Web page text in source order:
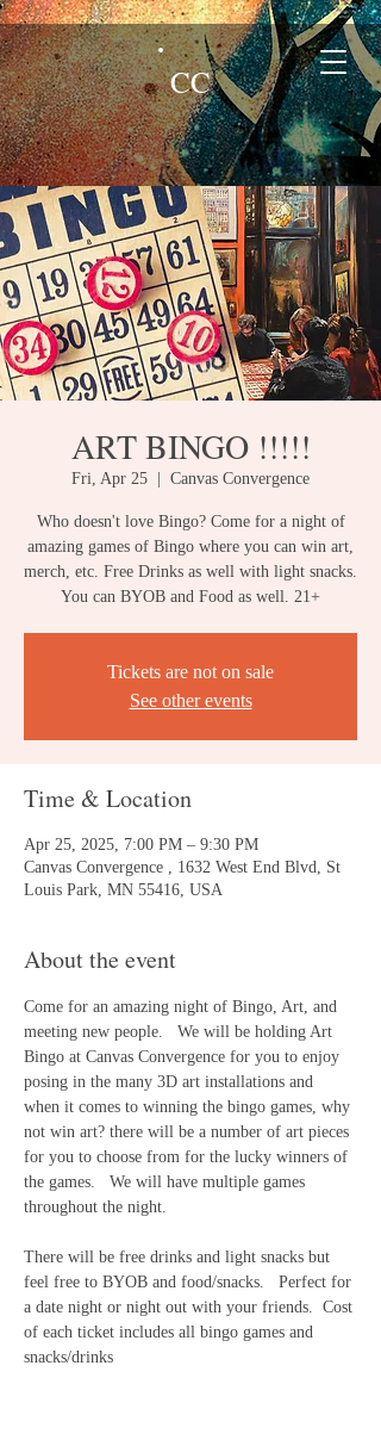
CC
ART BINGO !!!!!
Fri, Apr 25 Canvas Convergence
Who doesn't love Bingo? Come for a night of
amazing games of Bingo where you can win art,
merch, etc. Free Drinks as well with light snacks.
You can BYOB and Food as well. 21+
Tickets are not on sale
See other events
Time & Location
Apr 25, 2025, 7:00 PM – 9:30 PM
Canvas Convergence , 1632 West End Blvd, St
Louis Park, MN 55416, USA
About the event
Come for an amazing night of Bingo, Art, and
meeting new people.   We will be holding Art
Bingo at Canvas Convergence for you to enjoy
posing in the many 3D art installations and
when it comes to winning the bingo games, why
not win art? there will be a number of art pieces
for you to choose from for the lucky winners of
the games.   We will have multiple games
throughout the night.
There will be free drinks and light snacks but
feel free to BYOB and food/snacks.   Perfect for
a date night or night out with your friends.  Cost
of each ticket includes all bingo games and
snacks/drinks